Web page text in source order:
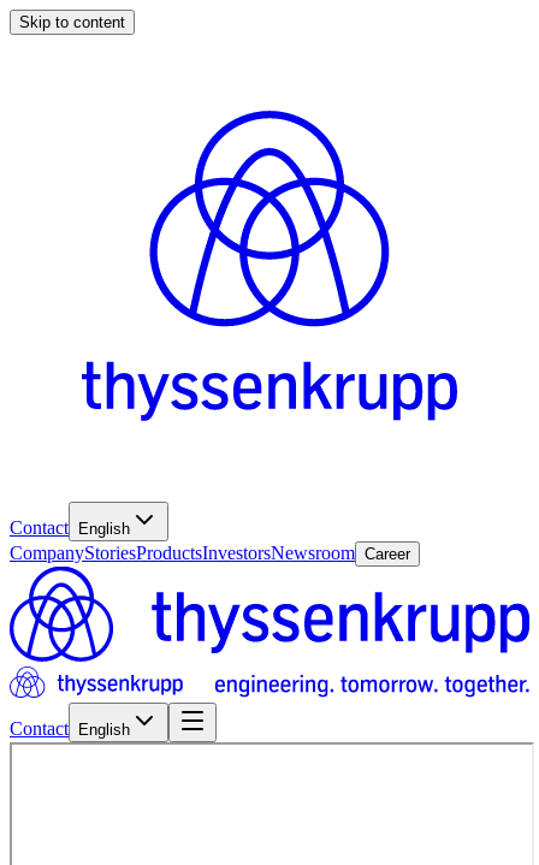
Skip to content
Contact English
CompanyStoriesProductsInvestorsNewsroom Career
Contact English